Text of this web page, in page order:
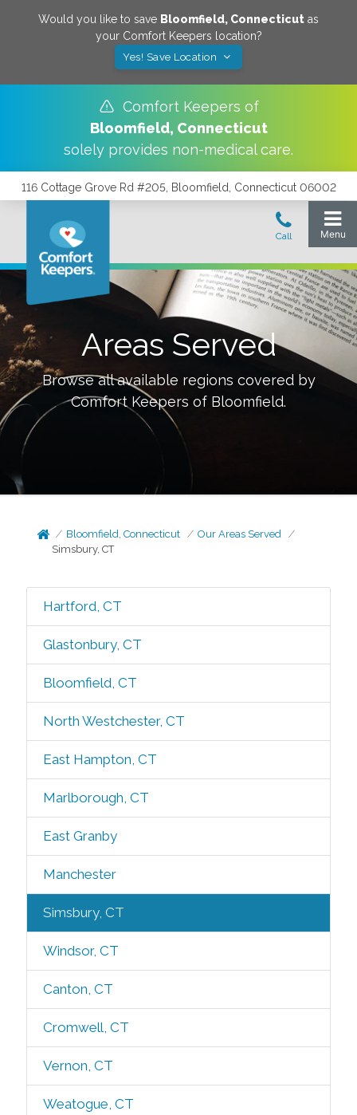
Would you like to save Bloomfield, Connecticut as
your Comfort Keepers location?
Yes! Save Location
Comfort Keepers of
Bloomfield, Connecticut
solely provides non-medical care.
116 Cottage Grove Rd #205, Bloomfield, Connecticut 06002
Areas Served
Browse all available regions covered by
Comfort Keepers of Bloomfield.
Bloomfield, Connecticut
Our Areas Served
Simsbury, CT
Hartford, CT
Glastonbury, CT
Bloomfield, CT
North Westchester, CT
East Hampton, CT
Marlborough, CT
East Granby
Manchester
Simsbury, CT
Windsor, CT
Canton, CT
Cromwell, CT
Vernon, CT
Weatogue, CT